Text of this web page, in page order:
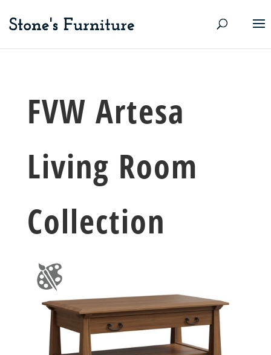
FVW Artesa
Living Room
Collection